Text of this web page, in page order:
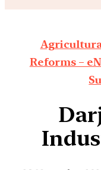
Reforms –